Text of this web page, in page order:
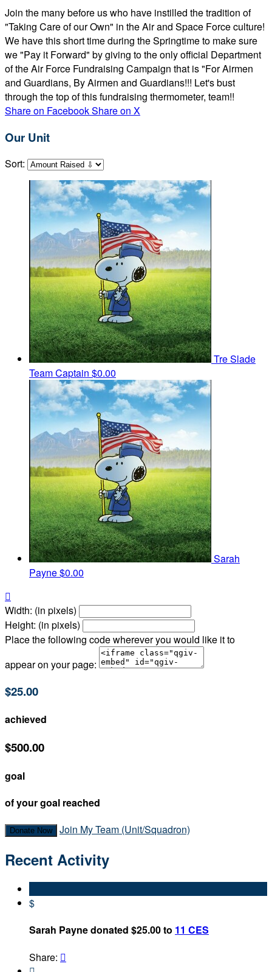
Join the many before us who have instilled the tradition of
"Taking Care of our Own" in the Air and Space Force culture!
We have this short time during the Springtime to make sure
we "Pay it Forward" by giving to the only official Department
of the Air Force Fundraising Campaign that is "For Airmen
and Guardians, By Airmen and Guardians!!! Let's bust
through the top of this fundraising thermometer, team!!
Share on FacebookShare on X
Our Unit
Sort:
Tre Slade
Team Captain $0.00
Sarah
Payne$0.00

Width: (in pixels)
Height: (in pixels)
Place the following code wherever you would like it to
appear on your page:
$25.00
achieved
$500.00
goal
of your goal reached
Donate Now Join My Team (Unit/Squadron)
Recent Activity
$
Sarah Payne donated $25.00 to 11 CES
Share: 